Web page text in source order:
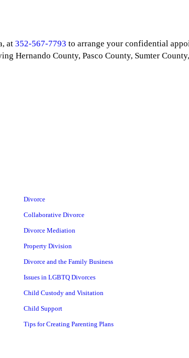
at352-567-7793 to arrange your confidential
Hernando County, Pasco County, Sumter
Divorce
Collaborative Divorce
Divorce Mediation
Property Division
Divorce and the Family Business
Issues in LGBTQ Divorces
Child Custody and Visitation
Child Support
Tips for Creating Parenting Plans